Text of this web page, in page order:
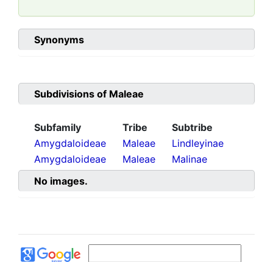
Synonyms
Subdivisions of Maleae
Subfamily Tribe
Subtribe
Amygdaloideae
Maleae
Lindleyinae
Amygdaloideae
Maleae
Malinae
No images.